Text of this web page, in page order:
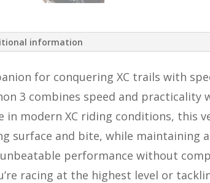
information
for conquering XC trails with
3 combines speed and
in modern XC riding conditions, this
surface and bite, while maintaining
performance without
racing at the highest level or